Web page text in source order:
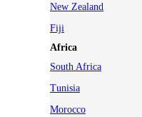
New Zealand
Fiji
Africa
South Africa
Tunisia
Morocco